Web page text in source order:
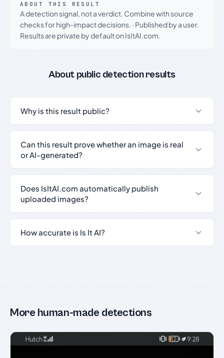
ABOUT THIS RESULT
A detection signal, not a verdict. Combine with source
checks for high-impact decisions. · Published by a user.
Results are private by default on IsItAI.com.
About public detection results
Why is this result public?
Can this result prove whether an image is real
or AI-generated?
Does IsItAI.com automatically publish
uploaded images?
How accurate is Is It AI?
More human-made detections